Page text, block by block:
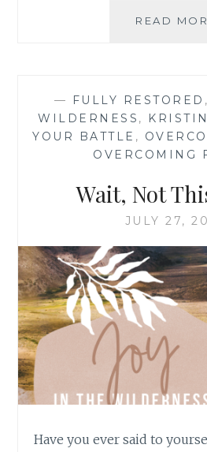
READ
— FULLY RESTORED ,
WILDERNESS ,
YOUR BATTLE ,
OVERCOMING
Wait, Not
JULY 27,
Have you ever said to